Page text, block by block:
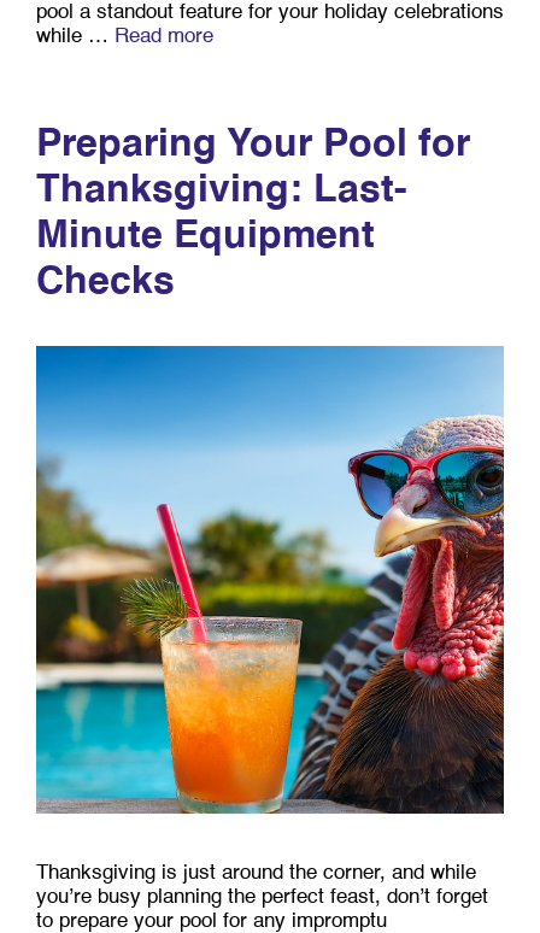
pool a standout feature for your holiday celebrations
while … Read more
Preparing Your Pool for
Thanksgiving: Last-
Minute Equipment
Checks
Thanksgiving is just around the corner, and while
you’re busy planning the perfect feast, don’t forget
to prepare your pool for any impromptu